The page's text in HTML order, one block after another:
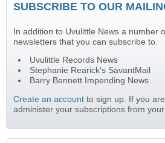
SUBSCRIBE TO OUR
In addition to Uvulittle News a number
newsletters that you can subscribe to.
Uvulittle Records News
Stephanie Rearick's SavantMail
Barry Bennett Impending News
Create an account to sign up. If you
administer your subscriptions from your